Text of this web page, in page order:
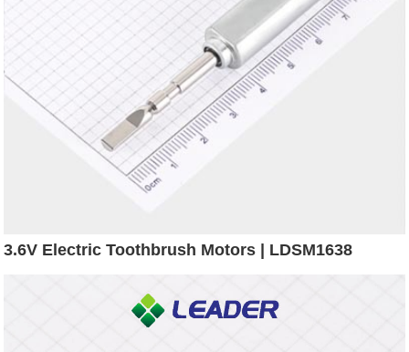
3.6V Electric Toothbrush Motors | LDSM1638